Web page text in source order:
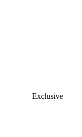
Exclusive